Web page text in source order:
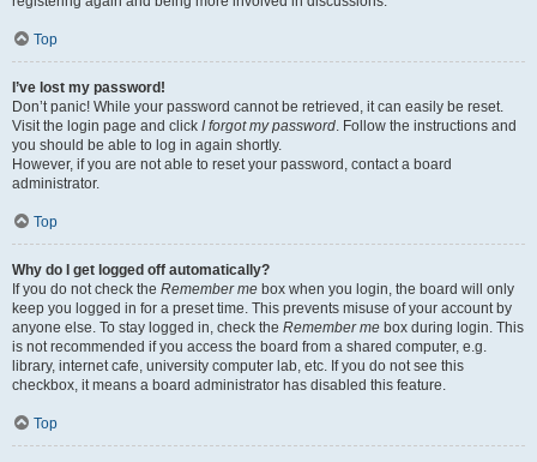
Top
I’ve lost my password!
Don’t panic! While your password cannot be retrieved, it can easily be reset.
Visit the login page and click I forgot my password. Follow the instructions and
you should be able to log in again shortly.
However, if you are not able to reset your password, contact a board
administrator.
Top
Why do I get logged off automatically?
If you do not check the Remember me box when you login, the board will only
keep you logged in for a preset time. This prevents misuse of your account by
anyone else. To stay logged in, check the Remember me box during login. This
is not recommended if you access the board from a shared computer, e.g.
library, internet cafe, university computer lab, etc. If you do not see this
checkbox, it means a board administrator has disabled this feature.
Top